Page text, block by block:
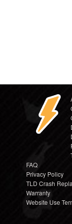
FAQ
Privacy Policy
TLD Crash
Warranty
Website Use